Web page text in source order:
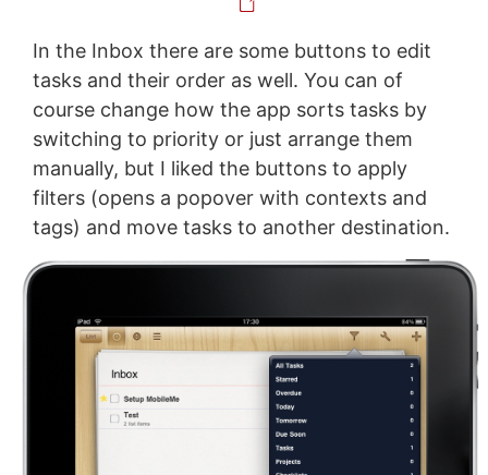
In the Inbox there are some buttons to edit
tasks and their order as well. You can of
course change how the app sorts tasks by
switching to priority or just arrange them
manually, but I liked the buttons to apply
filters (opens a popover with contexts and
tags) and move tasks to another destination.